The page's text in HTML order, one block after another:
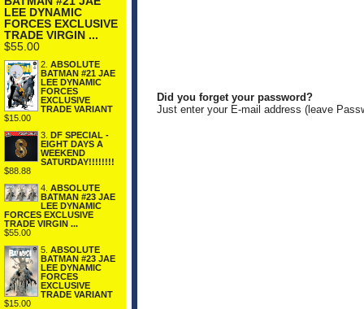
LEE DYNAMIC
FORCES EXCLUSIVE
TRADE VIRGIN ...
$55.00
2. ABSOLUTE
BATMAN #21 JAE
LEE DYNAMIC
FORCES
EXCLUSIVE
TRADE VARIANT
$15.00
3. DF SPECIAL -
EIGHT DAYS A
WEEKEND
SATURDAY!!!!!!!!
$88.88
4. ABSOLUTE
BATMAN #23 JAE
LEE DYNAMIC
FORCES EXCLUSIVE
TRADE VIRGIN ...
$55.00
5. ABSOLUTE
BATMAN #23 JAE
LEE DYNAMIC
FORCES
EXCLUSIVE
TRADE VARIANT
$15.00
Did you forget your password?
Just enter your E-mail address (leave